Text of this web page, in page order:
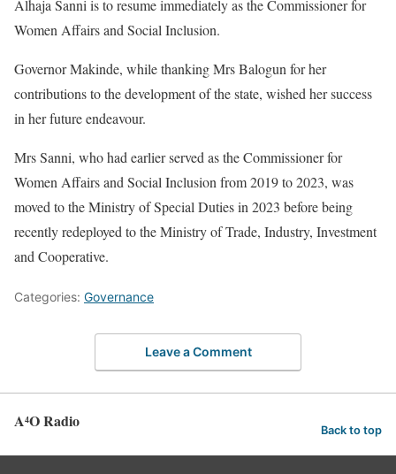
Alhaja Sanni is to resume immediately as the Commissioner for
Women Affairs and Social Inclusion.
Governor Makinde, while thanking Mrs Balogun for her
contributions to the development of the state, wished her success
in her future endeavour.
Mrs Sanni, who had earlier served as the Commissioner for
Women Affairs and Social Inclusion from 2019 to 2023, was
moved to the Ministry of Special Duties in 2023 before being
recently redeployed to the Ministry of Trade, Industry, Investment
and Cooperative.
Categories: Governance
Leave a Comment
A⁴O Radio Back to top